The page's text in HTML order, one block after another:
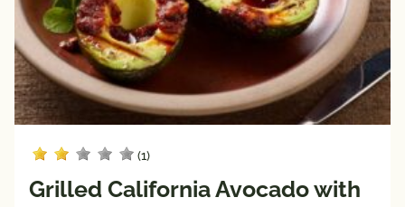
Dietary
Choices
Pairings
Protein
Sauces &
Wraps
Side
Dishes
Snacks
Soups
Dietary
Choices
(1)
Grilled California Avocado with